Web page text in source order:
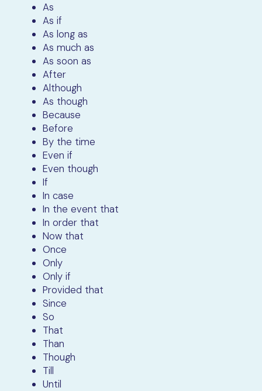
As
As if
As long as
As much as
As soon as
After
Although
As though
Because
Before
By the time
Even if
Even though
If
In case
In the event that
In order that
Now that
Once
Only
Only if
Provided that
Since
So
That
Than
Though
Till
Until